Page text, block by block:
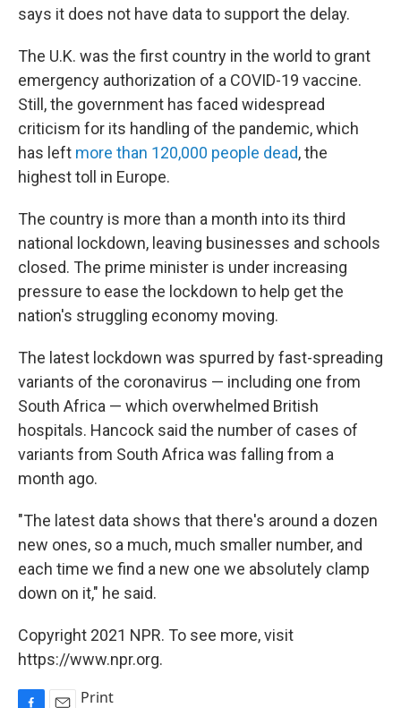
says it does not have data to support the delay.
The U.K. was the first country in the world to grant
emergency authorization of a COVID-19 vaccine.
Still, the government has faced widespread
criticism for its handling of the pandemic, which
has left more than 120,000 people dead, the
highest toll in Europe.
The country is more than a month into its third
national lockdown, leaving businesses and schools
closed. The prime minister is under increasing
pressure to ease the lockdown to help get the
nation's struggling economy moving.
The latest lockdown was spurred by fast-spreading
variants of the coronavirus — including one from
South Africa — which overwhelmed British
hospitals. Hancock said the number of cases of
variants from South Africa was falling from a
month ago.
"The latest data shows that there's around a dozen
new ones, so a much, much smaller number, and
each time we find a new one we absolutely clamp
down on it," he said.
Copyright 2021 NPR. To see more, visit
https://www.npr.org.
Print